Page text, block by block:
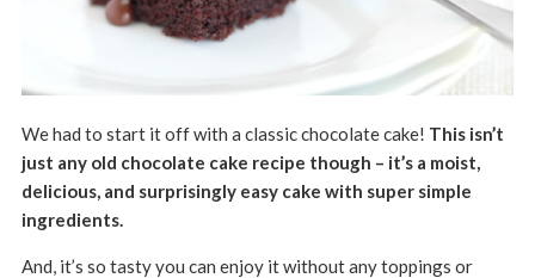
We had to start it off with a classic chocolate cake! This isn’t
just any old chocolate cake recipe though – it’s a moist,
delicious, and surprisingly easy cake with super simple
ingredients.
And, it’s so tasty you can enjoy it without any toppings or